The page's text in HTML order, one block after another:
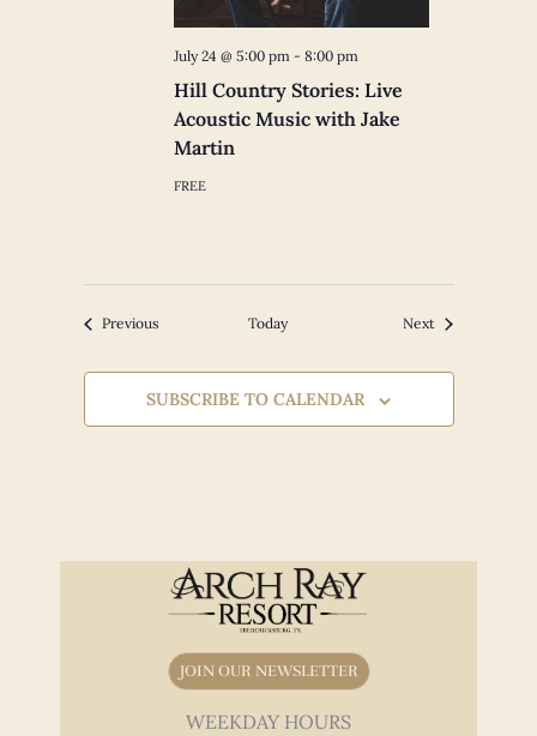
Hill Country Stories: Live
Acoustic Music with Jake
Martin
July 24 @ 5:00 pm - 8:00 pm
FREE
PreviousEvents Today NextEvents
SUBSCRIBE TO CALENDAR
JOIN OUR NEWSLETTER
WEEKDAY HOURS